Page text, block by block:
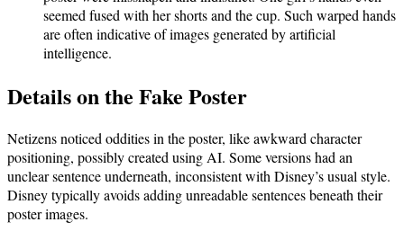
seemed fused with her shorts and the cup. Such warped hands
are often indicative of images generated by artificial
intelligence.
Details on the Fake Poster
Netizens noticed oddities in the poster, like awkward character
positioning, possibly created using AI. Some versions had an
unclear sentence underneath, inconsistent with Disney’s usual style.
Disney typically avoids adding unreadable sentences beneath their
poster images.